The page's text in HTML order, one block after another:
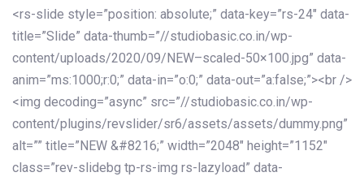
<rs-slide style=”position: absolute;” data-key=”rs-24″ data-
title=”Slide” data-thumb=”//studiobasic.co.in/wp-
content/uploads/2020/09/NEW–scaled-50×100.jpg” data-
anim=”ms:1000;r:0;” data-in=”o:0;” data-out=”a:false;”><br />
<img decoding=”async” src=”//studiobasic.co.in/wp-
content/plugins/revslider/sr6/assets/assets/dummy.png”
alt=”” title=”NEW &#8216;” width=”2048″ height=”1152″
class=”rev-slidebg tp-rs-img rs-lazyload” data-